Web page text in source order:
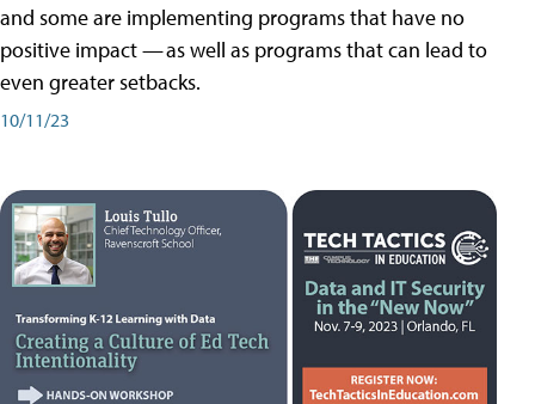
and some are implementing programs that have no
positive impact — as well as programs that can lead to
even greater setbacks.
10/11/23